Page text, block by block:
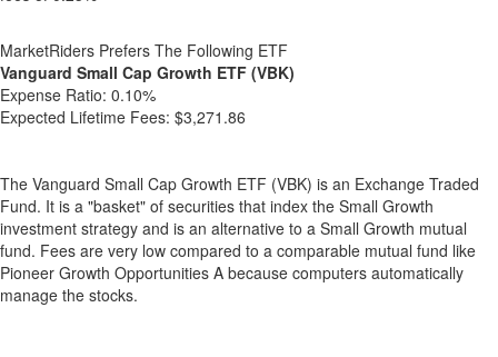
MarketRiders Prefers The Following ETF
Vanguard Small Cap Growth ETF (VBK)
Expense Ratio: 0.10%
Expected Lifetime Fees: $3,271.86
The Vanguard Small Cap Growth ETF (VBK) is an Exchange Traded
Fund. It is a "basket" of securities that index the Small Growth
investment strategy and is an alternative to a Small Growth mutual
fund. Fees are very low compared to a comparable mutual fund like
Pioneer Growth Opportunities A because computers automatically
manage the stocks.